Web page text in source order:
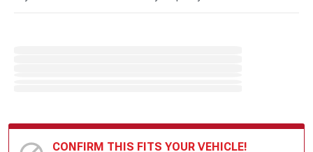
CONFIRM THIS FITS YOUR VEHICLE!